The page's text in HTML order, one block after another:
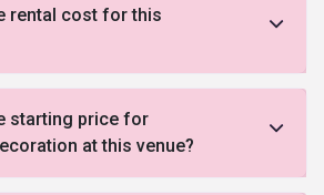
rental cost for this
starting price for
at this venue?